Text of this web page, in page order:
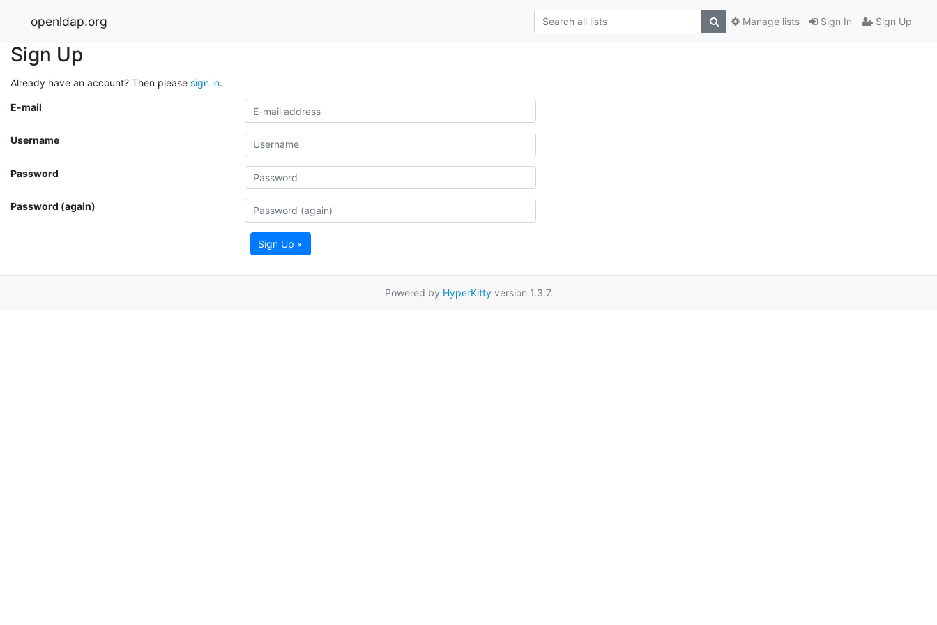
openldap.org Sign In Sign Up
Manage lists
Sign Up
Already have an account? Then please sign in.
E-mail
Username
Password
Password (again)
Sign Up »
Powered by HyperKittyversion 1.3.7.